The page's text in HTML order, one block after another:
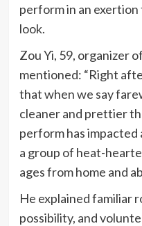
perform in an
look.
Zou Yi, 59, organizer
mentioned: “Right
that when we say
cleaner and prettier
perform has impacted
a group of heat-
ages from home and
He explained familiar
possibility, and